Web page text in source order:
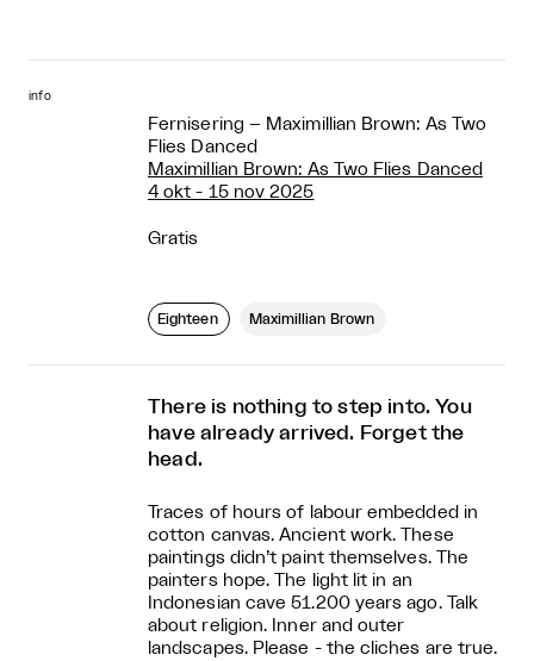
info
Fernisering – Maximillian Brown: As Two
Flies Danced
Maximillian Brown: As Two Flies Danced
4 okt - 15 nov 2025
Gratis
Eighteen Maximillian Brown
There is nothing to step into. You
have already arrived. Forget the
head.
Traces of hours of labour embedded in
cotton canvas. Ancient work. These
paintings didn’t paint themselves. The
painters hope. The light lit in an
Indonesian cave 51.200 years ago. Talk
about religion. Inner and outer
landscapes. Please - the cliches are true.